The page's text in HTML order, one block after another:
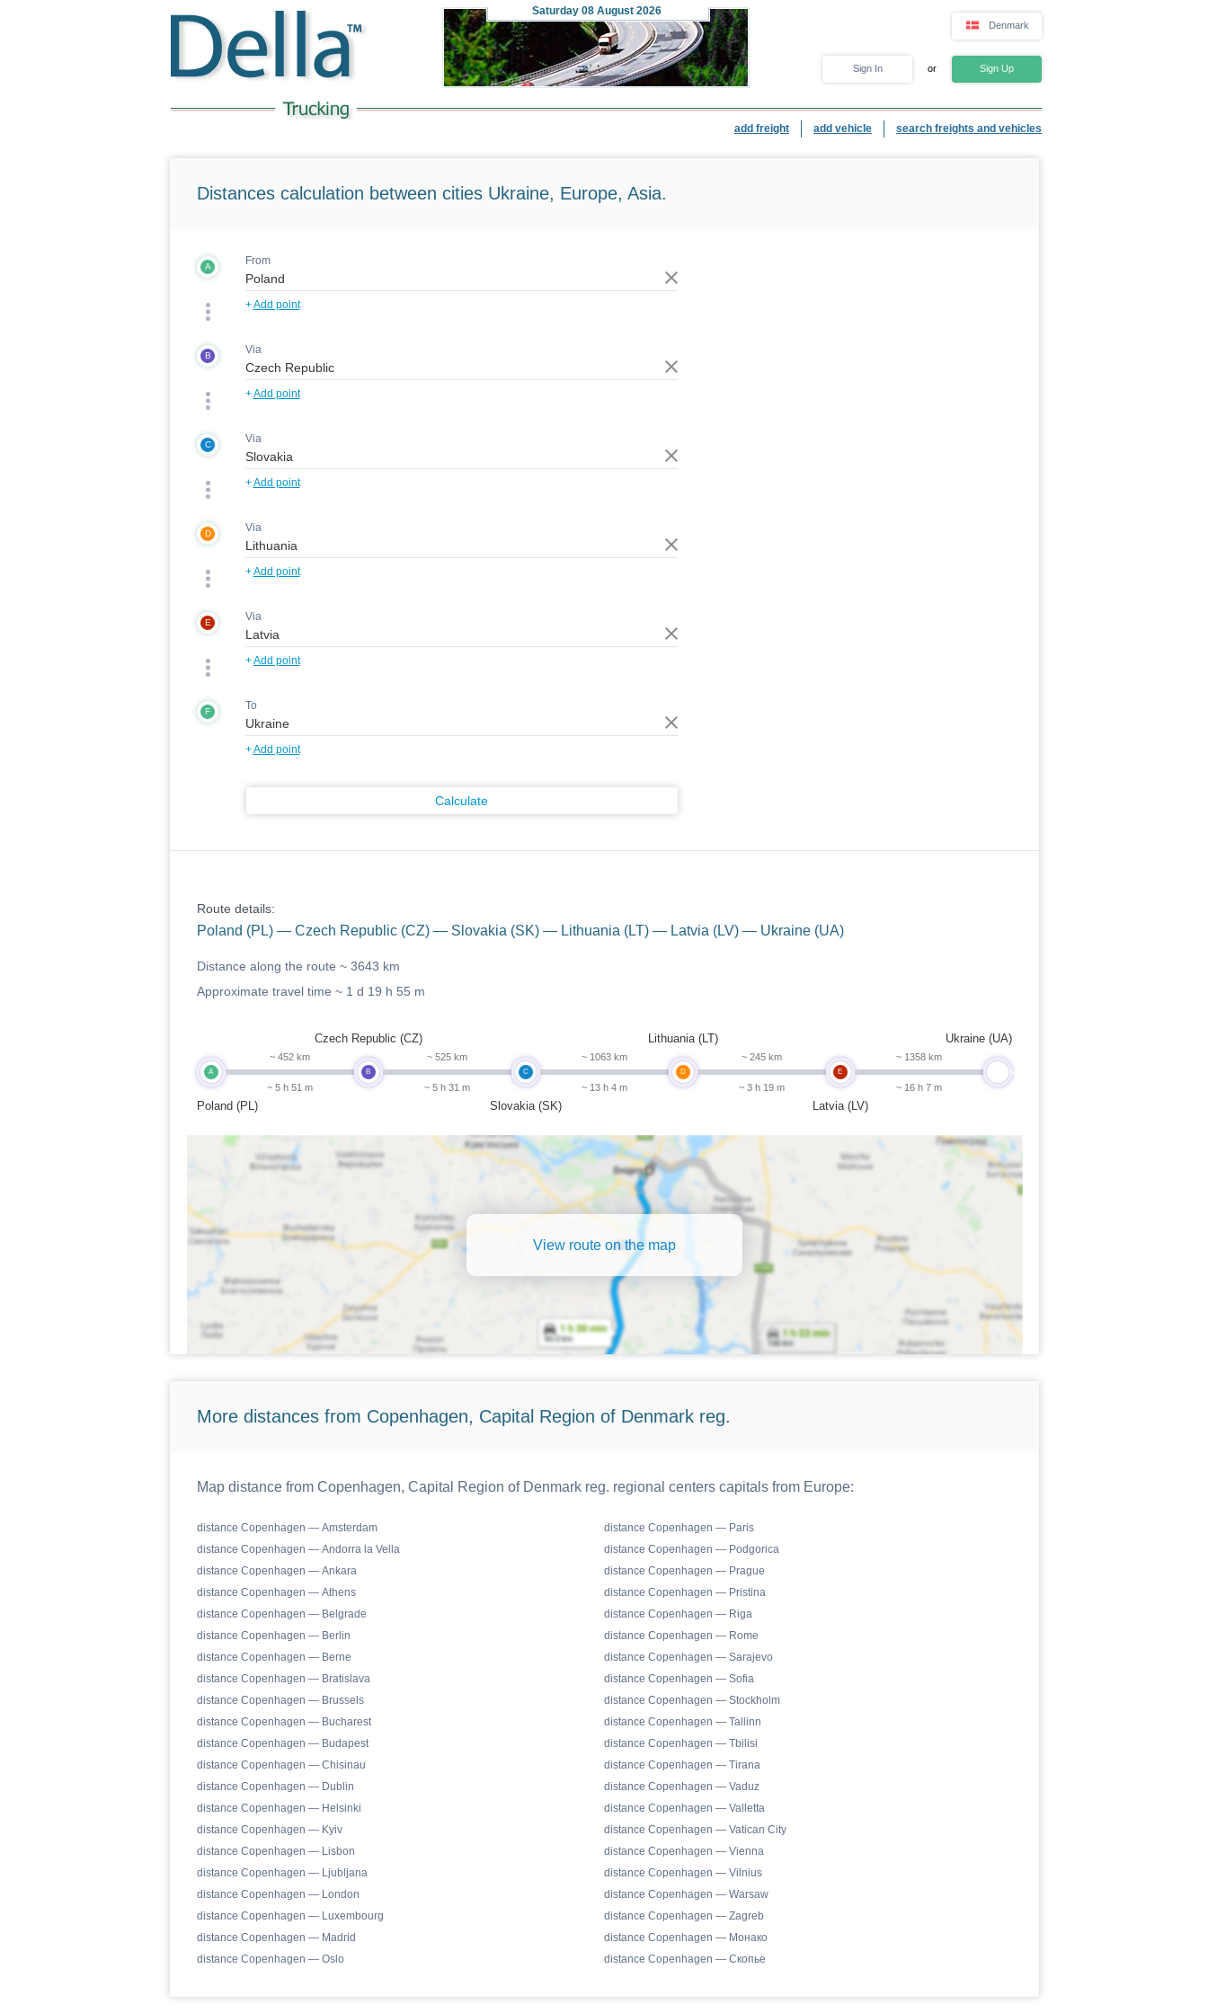
Saturday 08 August 2026
Denmark
Sign In or Sign Up
add freight add vehicle search freights and vehicles
Distances calculation between cities Ukraine, Europe, Asia.
A From
+Add point
B Via
+Add point
C Via
+Add point
D Via
+Add point
E Via
+Add point
F To
+Add point
Calculate
Route details:
Poland (PL) — Czech Republic (CZ) — Slovakia (SK) — Lithuania (LT) — Latvia (LV) — Ukraine (UA)
Distance along the route ~ 3643 km
Approximate travel time ~ 1 d 19 h 55 m
A
Poland (PL)
~ 452 km
~ 5 h 51 m
B
Czech Republic (CZ)
~ 525 km
~ 5 h 31 m
C
Slovakia (SK)
~ 1063 km
~ 13 h 4 m
D
Lithuania (LT)
~ 245 km
~ 3 h 19 m
E
Latvia (LV)
~ 1358 km
~ 16 h 7 m
Ukraine (UA)
View route on the map
More distances from Copenhagen, Capital Region of Denmark reg.
Map distance from Copenhagen, Capital Region of Denmark reg. regional centers capitals from Europe:
distance Copenhagen — Amsterdam
distance Copenhagen — Andorra la Vella
distance Copenhagen — Ankara
distance Copenhagen — Athens
distance Copenhagen — Belgrade
distance Copenhagen — Berlin
distance Copenhagen — Berne
distance Copenhagen — Bratislava
distance Copenhagen — Brussels
distance Copenhagen — Bucharest
distance Copenhagen — Budapest
distance Copenhagen — Chisinau
distance Copenhagen — Dublin
distance Copenhagen — Helsinki
distance Copenhagen — Kyiv
distance Copenhagen — Lisbon
distance Copenhagen — Ljubljana
distance Copenhagen — London
distance Copenhagen — Luxembourg
distance Copenhagen — Madrid
distance Copenhagen — Oslo
distance Copenhagen — Paris
distance Copenhagen — Podgorica
distance Copenhagen — Prague
distance Copenhagen — Pristina
distance Copenhagen — Riga
distance Copenhagen — Rome
distance Copenhagen — Sarajevo
distance Copenhagen — Sofia
distance Copenhagen — Stockholm
distance Copenhagen — Tallinn
distance Copenhagen — Tbilisi
distance Copenhagen — Tirana
distance Copenhagen — Vaduz
distance Copenhagen — Valletta
distance Copenhagen — Vatican City
distance Copenhagen — Vienna
distance Copenhagen — Vilnius
distance Copenhagen — Warsaw
distance Copenhagen — Zagreb
distance Copenhagen — Монако
distance Copenhagen — Скопье